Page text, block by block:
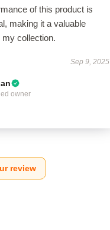
of this product is
making it a valuable
my collection.
Sep 9, 2025
owner
review